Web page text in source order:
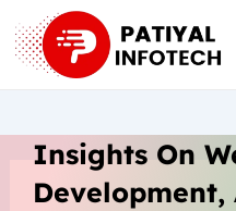
to
content
Insights On